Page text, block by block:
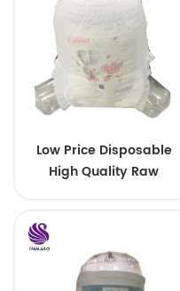
Low Price Disposable
High Quality Raw